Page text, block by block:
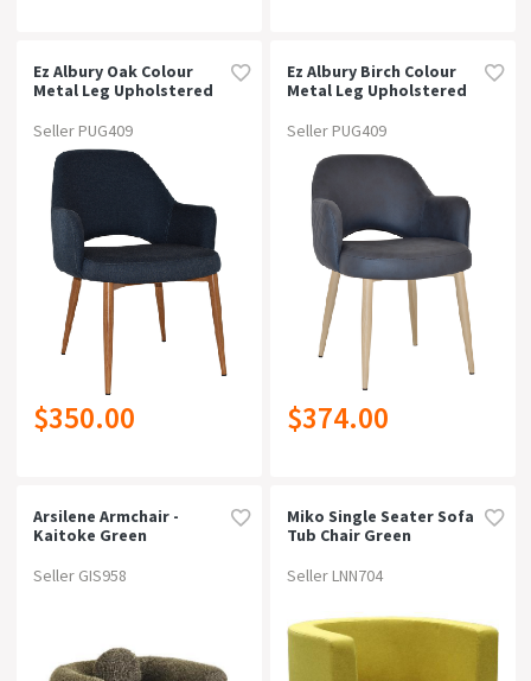
Ez Albury Oak Colour
Metal Leg Upholstered
Armchairgravity Navy
Seller PUG409
$350.00
Ez Albury Birch Colour
Metal Leg Upholstered
Armchairpelle Benito
Seller PUG409
$374.00
Arsilene Armchair -
Kaitoke Green
Seller GIS958
Miko Single Seater Sofa
Tub Chair Green
Seller LNN704